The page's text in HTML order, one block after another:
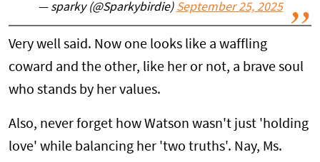
— sparky (@Sparkybirdie) September 25, 2025
Very well said. Now one looks like a waffling
coward and the other, like her or not, a brave soul
who stands by her values.
Also, never forget how Watson wasn't just 'holding
love' while balancing her 'two truths'. Nay, Ms.